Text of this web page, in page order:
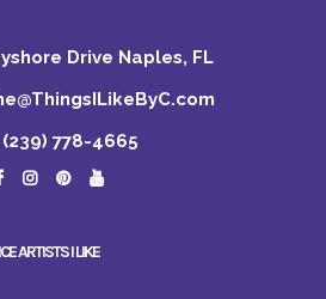
Drive Naples, FL
(239) 778-4665
ARTISTS I LIKE